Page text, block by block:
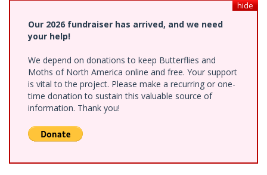
hide
Our 2026 fundraiser has arrived, and we need
your help!
We depend on donations to keep Butterflies and
Moths of North America online and free. Your support
is vital to the project. Please make a recurring or one-
time donation to sustain this valuable source of
information. Thank you!